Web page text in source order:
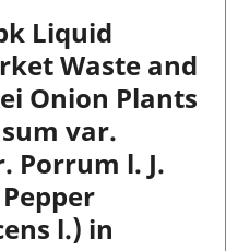
Liquid
Waste and
Onion Plants
var.
Porrum l. J.
l.) in